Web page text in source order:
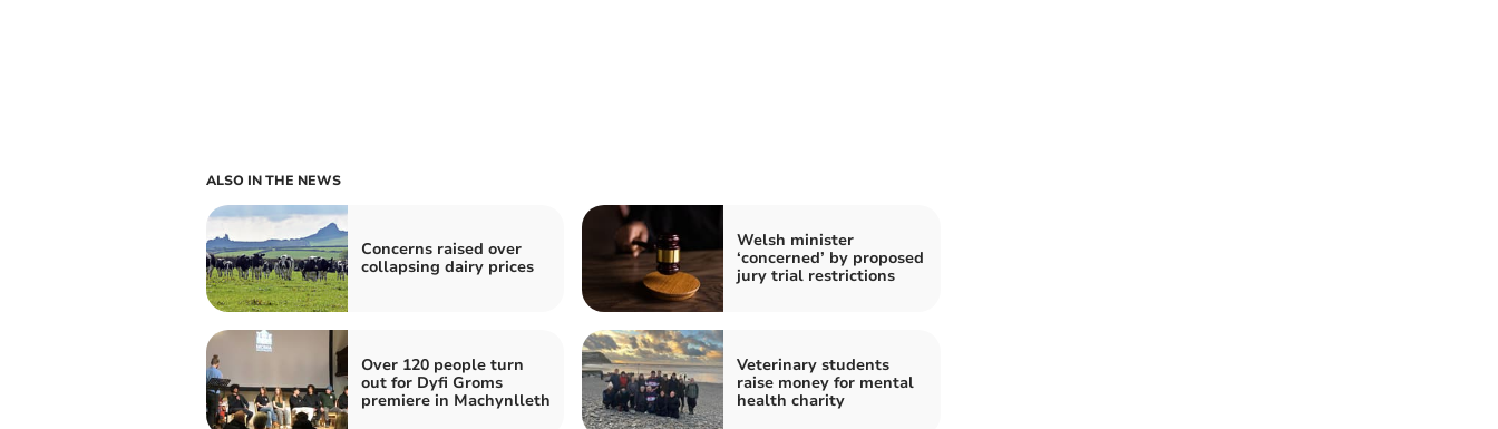
ALSO IN THE NEWS
Concerns raised over
collapsing dairy prices
Welsh minister
‘concerned’ by proposed
jury trial restrictions
Over 120 people turn
out for Dyfi Groms
premiere in Machynlleth
Veterinary students
raise money for mental
health charity